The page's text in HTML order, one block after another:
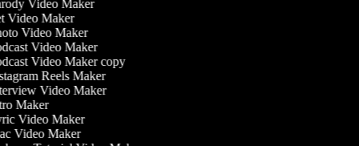
Video Maker
Video Maker
Video Maker
Video Maker
Video Maker copy
Reels Maker
Video Maker
Maker
Video Maker
Video Maker